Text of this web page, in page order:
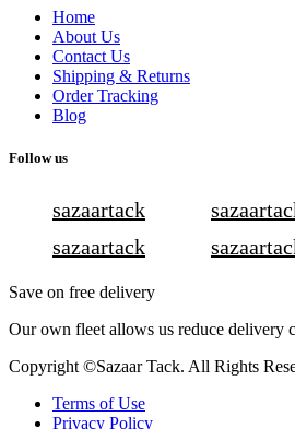
Home
About Us
Contact Us
Shipping & Returns
Order Tracking
Blog
Follow us
sazaartack
sazaartack
Save on free delivery
Our own fleet allows us reduce delivery
Copyright ©Sazaar Tack. All Rights
Terms of Use
Privacy Policy